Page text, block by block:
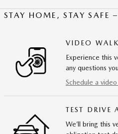
STAY HOME, STAY SAFE
VIDEO
Experience this
any questions
Schedule a
TEST DRIVE
We’ll bring this